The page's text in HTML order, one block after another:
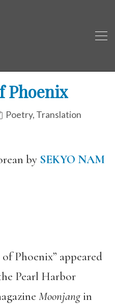
Phoenix
Poetry, Translation
by SEKYO NAM
Phoenix” appeared
Pearl Harbor
Moonjangin